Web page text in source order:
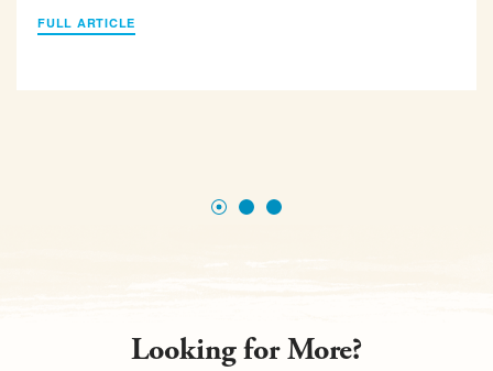
FULL ARTICLE
Looking for More?